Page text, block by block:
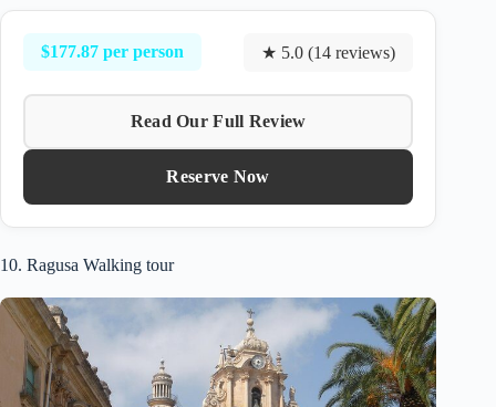
$177.87 per person ★ 5.0 (14 reviews)
Read Our Full Review
Reserve Now
10. Ragusa Walking tour